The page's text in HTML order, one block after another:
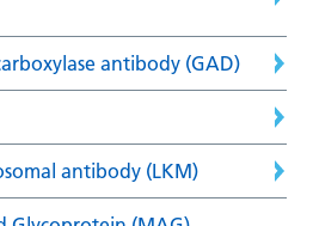
antibody (GAD)
antibody (LKM)